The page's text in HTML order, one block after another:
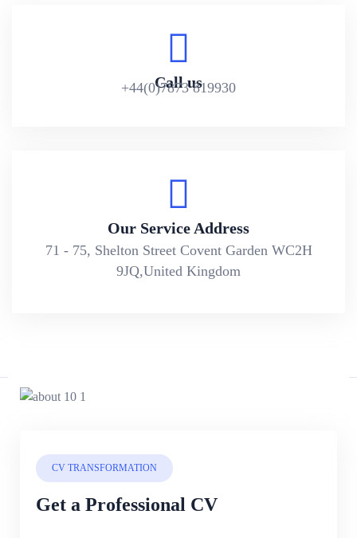
Call us
+44(0)7873 819930
Our Service Address
71 - 75, Shelton Street Covent Garden WC2H
9JQ,United Kingdom
CV TRANSFORMATION
Get a Professional CV